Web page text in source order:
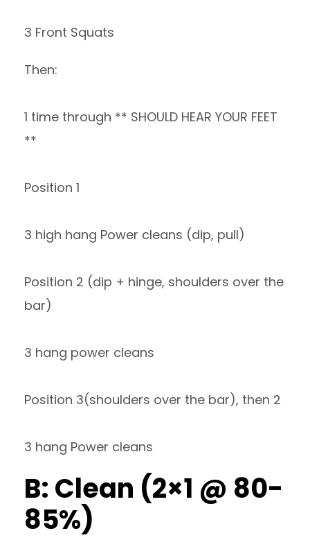
3 Front Squats
Then:
1 time through ** SHOULD HEAR YOUR FEET
**
Position 1
3 high hang Power cleans (dip, pull)
Position 2 (dip + hinge, shoulders over the
bar)
3 hang power cleans
Position 3(shoulders over the bar), then 2
3 hang Power cleans
B: Clean (2×1 @ 80-
85%)